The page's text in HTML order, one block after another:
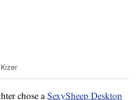
chose aSexySheep Desktop